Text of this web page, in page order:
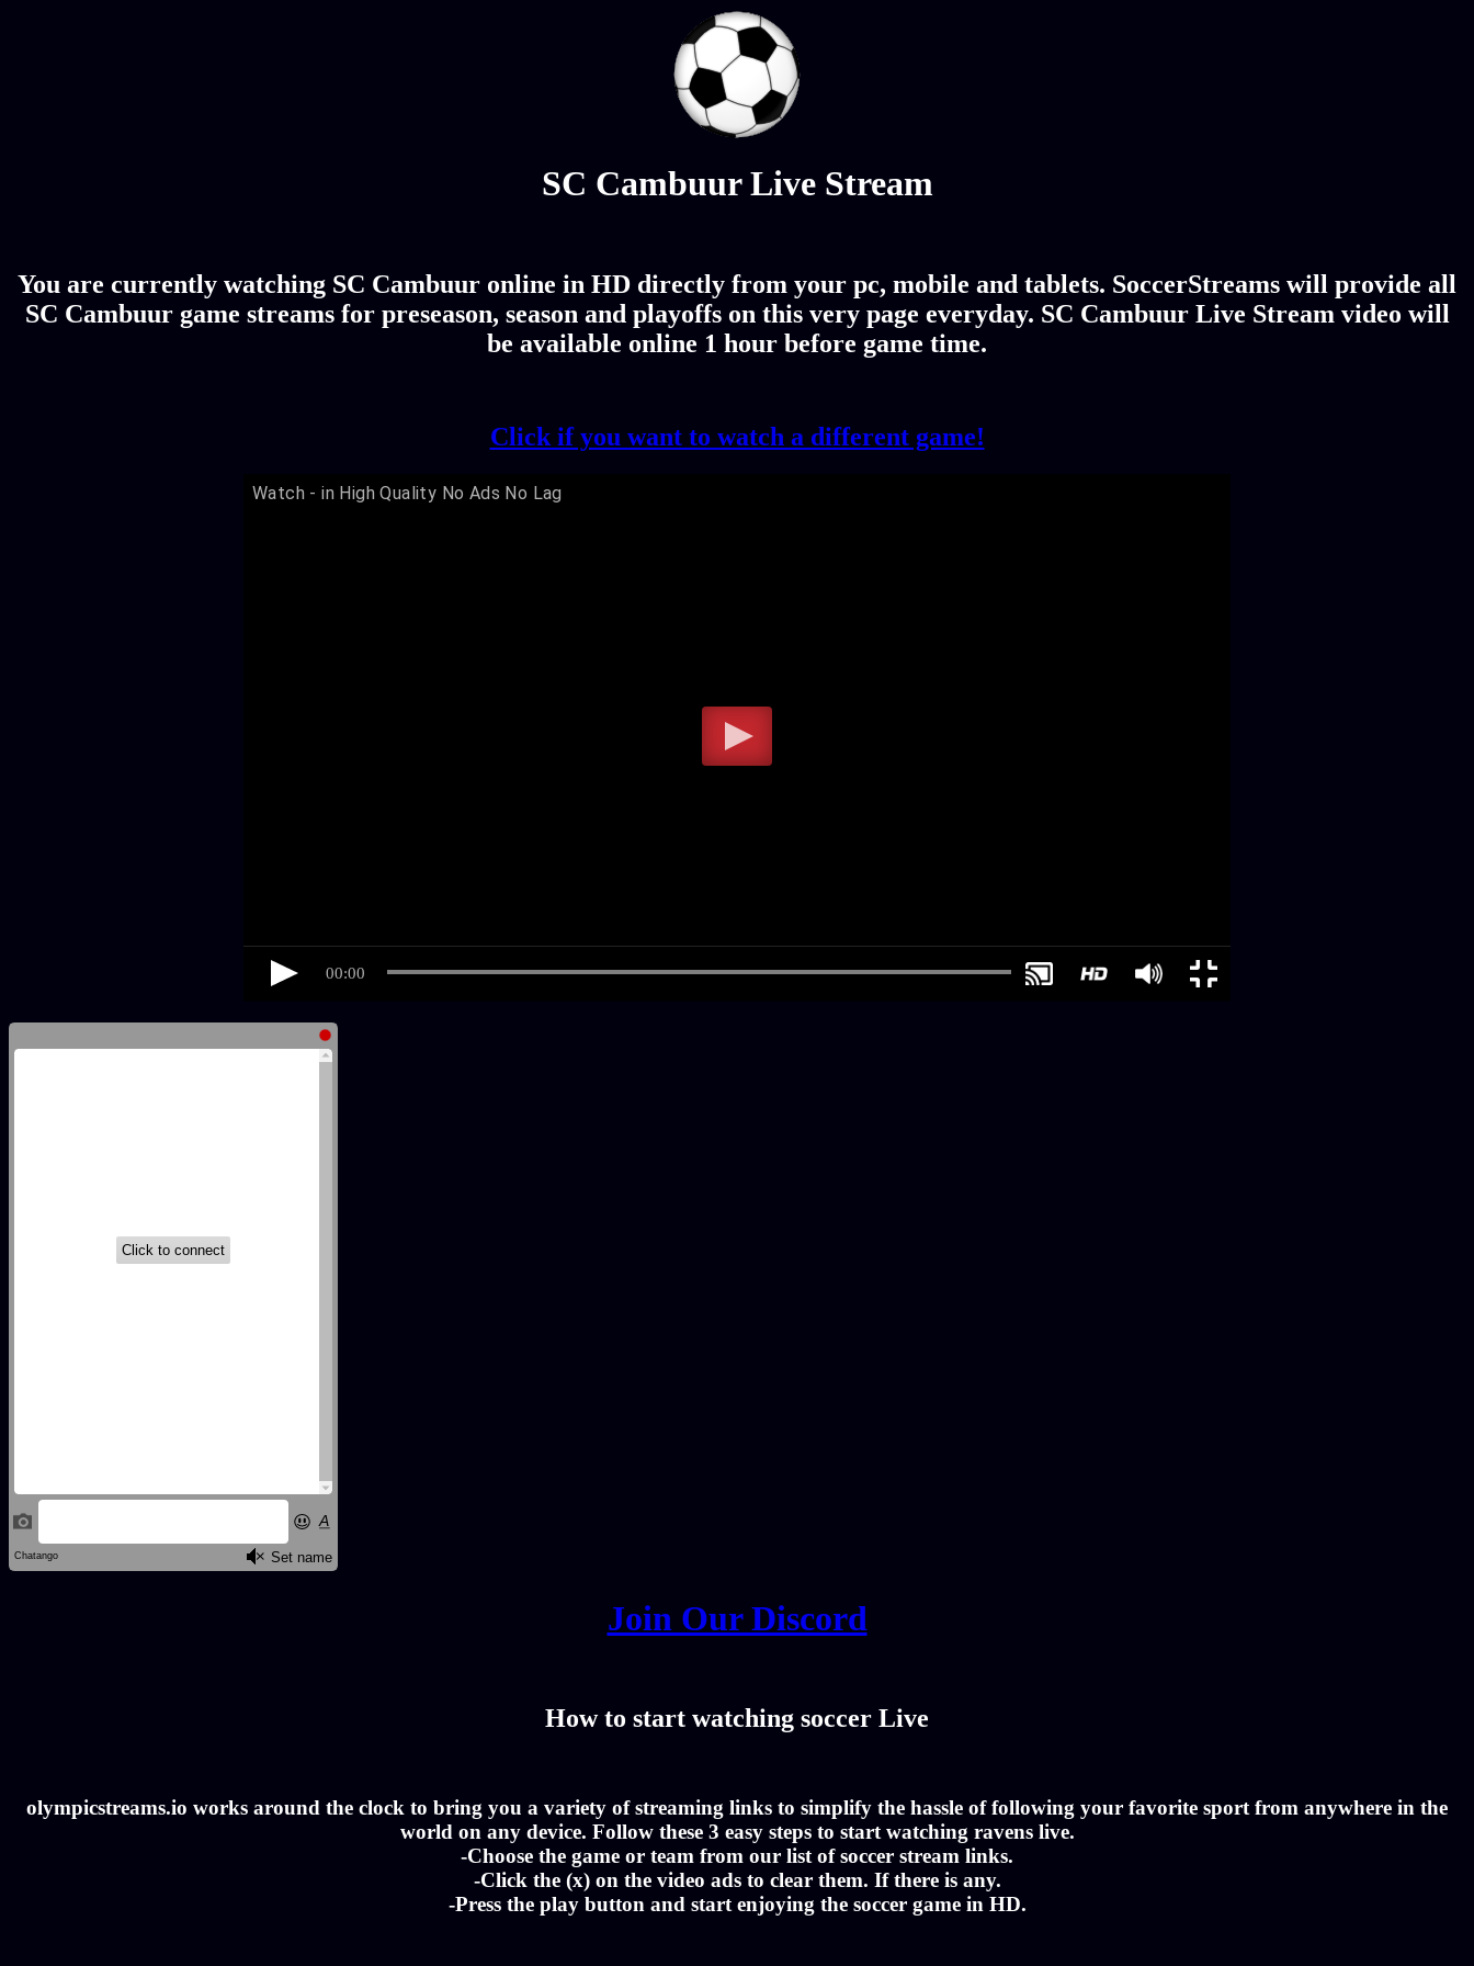
SC Cambuur Live Stream
You are currently watching SC Cambuur online in HD directly from your pc, mobile and tablets. SoccerStreams will provide all
SC Cambuur game streams for preseason, season and playoffs on this very page everyday. SC Cambuur Live Stream video will
be available online 1 hour before game time.
Click if you want to watch a different game!
Join Our Discord
How to start watching soccer Live
olympicstreams.io works around the clock to bring you a variety of streaming links to simplify the hassle of following your favorite sport from anywhere in the
world on any device. Follow these 3 easy steps to start watching ravens live.
-Choose the game or team from our list of soccer stream links.
-Click the (x) on the video ads to clear them. If there is any.
-Press the play button and start enjoying the soccer game in HD.